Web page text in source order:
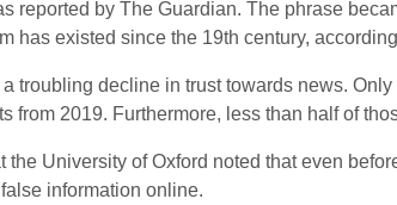
reported by The Guardian. The phrase
has existed since the 19th century,
troubling decline in trust towards news.
from 2019. Furthermore, less than half of
University of Oxford noted that even
information online.